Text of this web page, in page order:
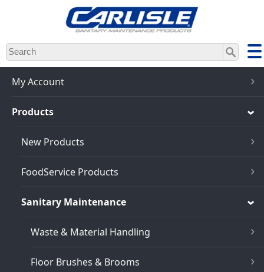
Skip
to
main
content
My Account
Products
New Products
FoodService Products
Sanitary Maintenance
Waste & Material Handling
Floor Brushes & Brooms